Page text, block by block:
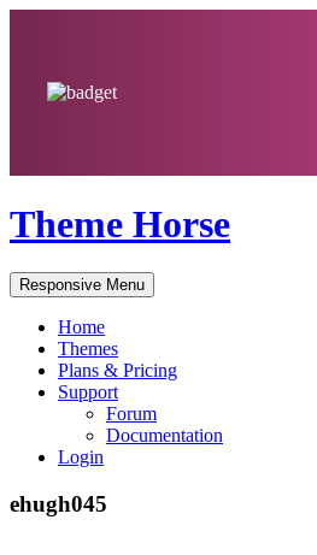
Theme Horse
Responsive Menu
Home
Themes
Plans & Pricing
Support
Forum
Documentation
Login
ehugh045